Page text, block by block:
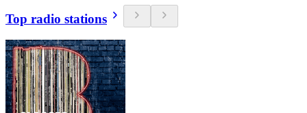
Top radio stations